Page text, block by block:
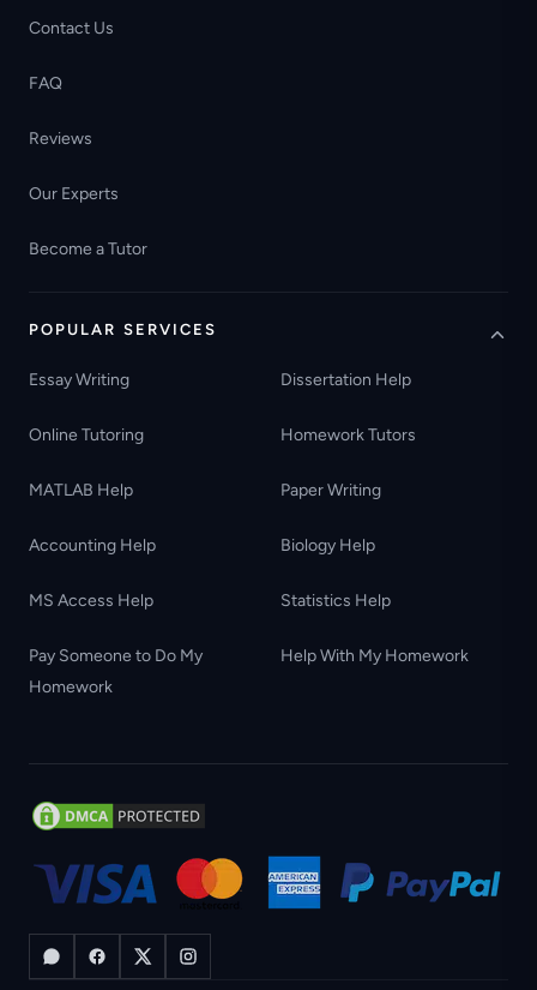
Contact Us
FAQ
Reviews
Our Experts
Become a Tutor
POPULAR SERVICES
Essay Writing Dissertation Help
Online Tutoring Homework Tutors
MATLAB Help Paper Writing
Accounting Help Biology Help
MS Access Help Statistics Help
Pay Someone to Do My
Homework
Help With My Homework